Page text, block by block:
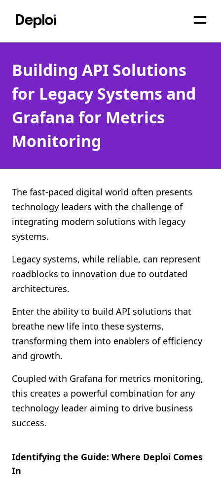
Services
Pricing
Projects
About
Migrations
API
Shopify FAQ Hub
Contact Us
Building API Solutions
for Legacy Systems and
Grafana for Metrics
Monitoring
The fast-paced digital world often presents
technology leaders with the challenge of
integrating modern solutions with legacy
systems.
Legacy systems, while reliable, can represent
roadblocks to innovation due to outdated
architectures.
Enter the ability to build API solutions that
breathe new life into these systems,
transforming them into enablers of efficiency
and growth.
Coupled with Grafana for metrics monitoring,
this creates a powerful combination for any
technology leader aiming to drive business
success.
Identifying the Guide: Where Deploi Comes
In